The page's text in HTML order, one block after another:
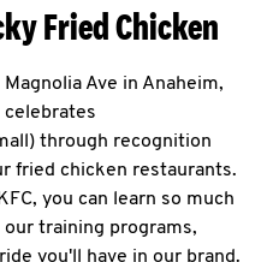
Fried Chicken
Ave in Anaheim,
celebrates
through recognition
fried chicken restaurants.
you can learn so much
training programs,
you'll have in our brand.